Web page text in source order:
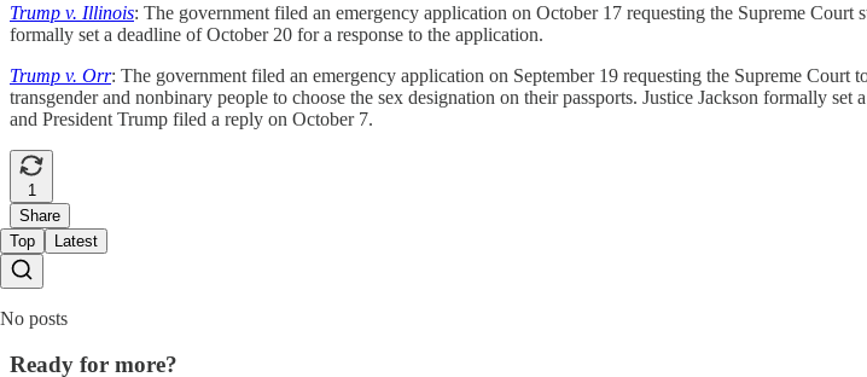
Trump v. Illinois: The government filed an emergency application on October 17 requesting the Supreme
formally set a deadline of October 20 for a response to the application.
Trump v. Orr: The government filed an emergency application on September 19 requesting the Supreme
transgender and nonbinary people to choose the sex designation on their passports. Justice Jackson formally
and President Trump filed a reply on October 7.
1
Share
Top
Latest
No posts
Ready for more?